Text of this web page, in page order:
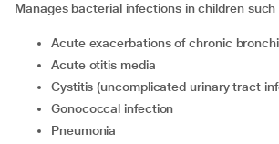
Manages bacterial infections in children such
Acute exacerbations of chronic
Acute otitis media
Cystitis (uncomplicated urinary tract
Gonococcal infection
Pneumonia